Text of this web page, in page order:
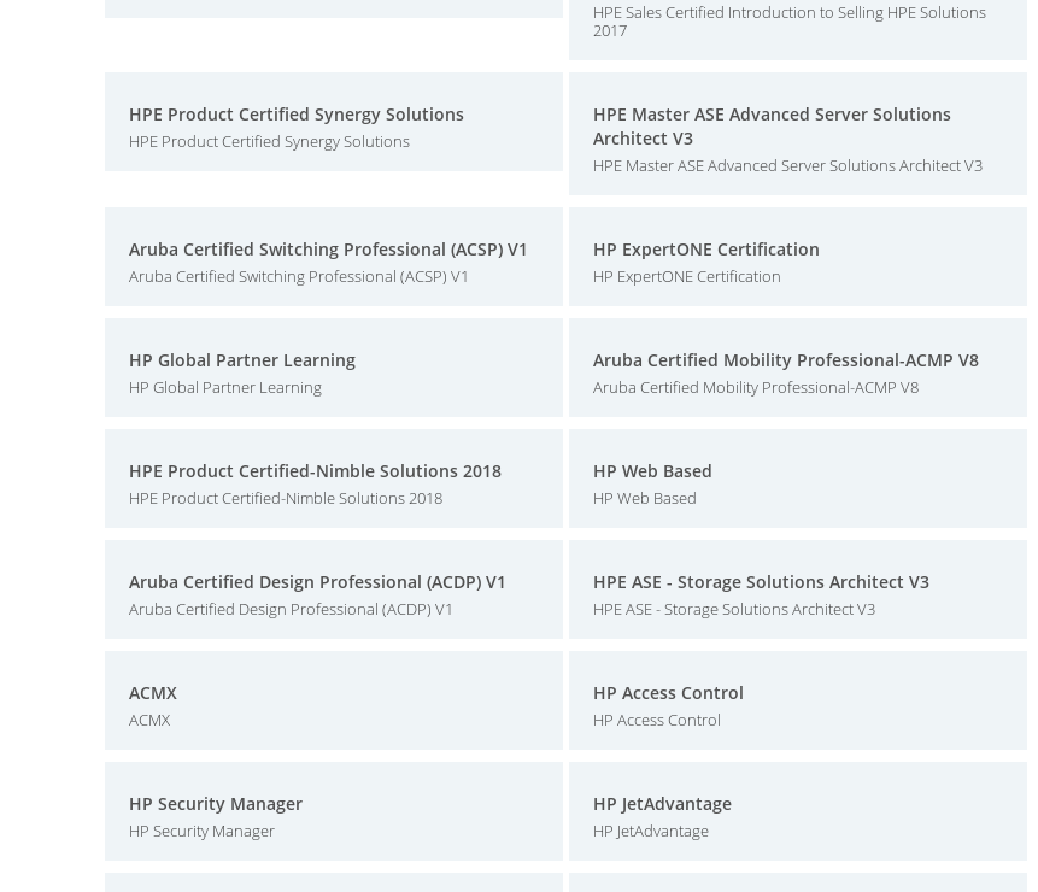
HPE Sales Certified Introduction to Selling HPE Solutions
2017
HPE Product Certified Synergy Solutions
HPE Product Certified Synergy Solutions
HPE Master ASE Advanced Server Solutions
Architect V3
HPE Master ASE Advanced Server Solutions Architect V3
Aruba Certified Switching Professional (ACSP) V1
Aruba Certified Switching Professional (ACSP) V1
HP ExpertONE Certification
HP ExpertONE Certification
HP Global Partner Learning
HP Global Partner Learning
Aruba Certified Mobility Professional-ACMP V8
Aruba Certified Mobility Professional-ACMP V8
HPE Product Certified-Nimble Solutions 2018
HPE Product Certified-Nimble Solutions 2018
HP Web Based
HP Web Based
Aruba Certified Design Professional (ACDP) V1
Aruba Certified Design Professional (ACDP) V1
HPE ASE - Storage Solutions Architect V3
HPE ASE - Storage Solutions Architect V3
ACMX
ACMX
HP Access Control
HP Access Control
HP Security Manager
HP Security Manager
HP JetAdvantage
HP JetAdvantage